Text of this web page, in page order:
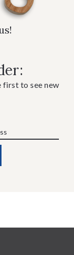
first to see new